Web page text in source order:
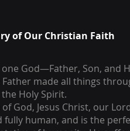
of Our Christian Faith
God—Father, Son, and
Father made all things
the Holy Spirit.
of God, Jesus Christ, our
fully human, and is the